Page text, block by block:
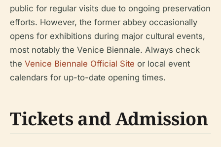
public for regular visits due to ongoing preservation
efforts. However, the former abbey occasionally
opens for exhibitions during major cultural events,
most notably the Venice Biennale. Always check
the Venice Biennale Official Site or local event
calendars for up-to-date opening times.
Tickets and Admission